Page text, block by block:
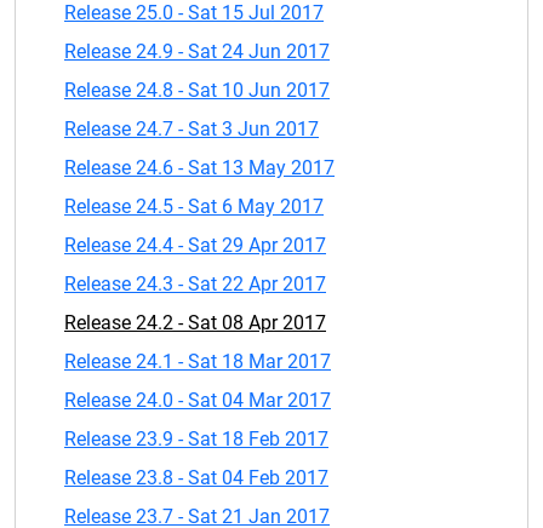
Release 25.0 - Sat 15 Jul 2017
Release 24.9 - Sat 24 Jun 2017
Release 24.8 - Sat 10 Jun 2017
Release 24.7 - Sat 3 Jun 2017
Release 24.6 - Sat 13 May 2017
Release 24.5 - Sat 6 May 2017
Release 24.4 - Sat 29 Apr 2017
Release 24.3 - Sat 22 Apr 2017
Release 24.2 - Sat 08 Apr 2017
Release 24.1 - Sat 18 Mar 2017
Release 24.0 - Sat 04 Mar 2017
Release 23.9 - Sat 18 Feb 2017
Release 23.8 - Sat 04 Feb 2017
Release 23.7 - Sat 21 Jan 2017